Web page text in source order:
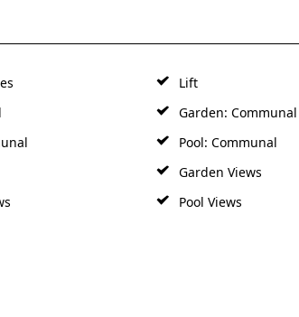
Lift
Garden: Communal
Pool: Communal
Garden Views
Pool Views